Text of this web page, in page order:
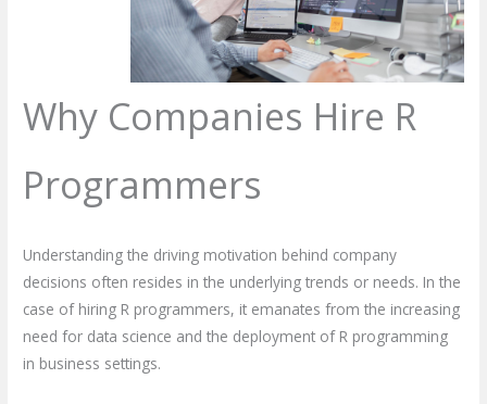
Why Companies Hire R
Programmers
Understanding the driving motivation behind company
decisions often resides in the underlying trends or needs. In the
case of hiring R programmers, it emanates from the increasing
need for data science and the deployment of R programming
in business settings.